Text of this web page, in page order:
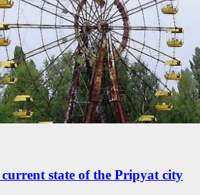
state of the Pripyat city